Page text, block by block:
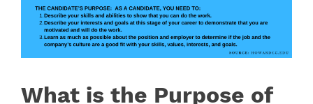
What is the Purpose of